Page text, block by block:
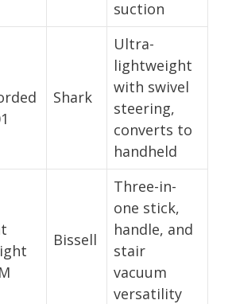
suction
Shark
Ultra-
lightweight
with swivel
steering,
converts to
handheld
Bissell
Three-in-
one stick,
handle, and
stair
vacuum
versatility